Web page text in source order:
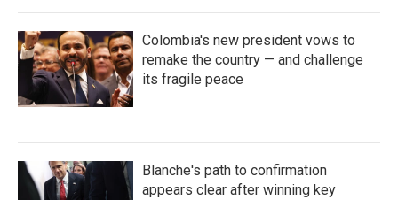
Colombia's new president vows to
remake the country — and challenge
its fragile peace
Blanche's path to confirmation
appears clear after winning key